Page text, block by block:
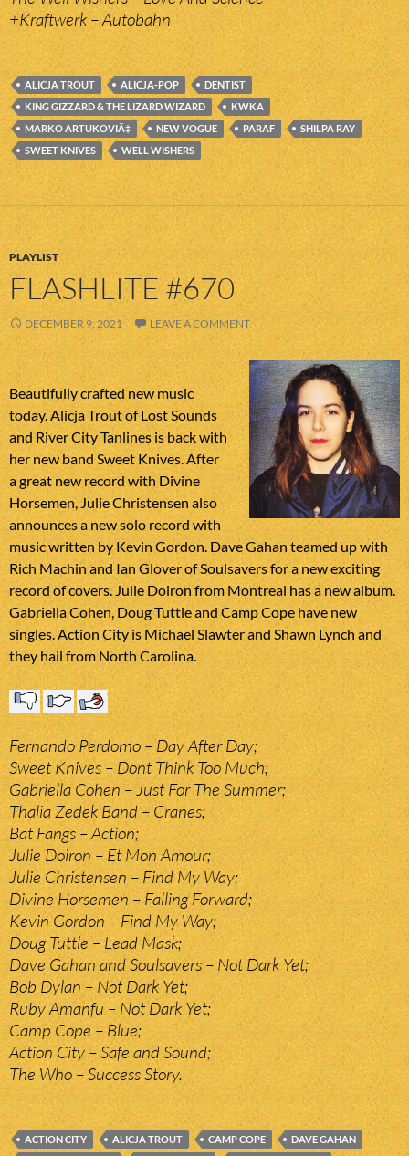
+Kraftwerk – Autobahn
ALICJA TROUT ALICJA-POP
DENTIST
KING GIZZARD & THE LIZARD WIZARD
KWKA
MARKO ARTUKOVIÄ‡
NEW VOGUE PARAF
SHILPA RAY
SWEET KNIVES
WELL WISHERS
PLAYLIST
FLASHLITE #670
DECEMBER 9, 2021 LEAVE A COMMENT
Beautifully crafted new music
today. Alicja Trout of Lost Sounds
and River City Tanlines is back with
her new band Sweet Knives. After
a great new record with Divine
Horsemen, Julie Christensen also
announces a new solo record with
music written by Kevin Gordon. Dave Gahan teamed up with
Rich Machin and Ian Glover of Soulsavers for a new exciting
record of covers. Julie Doiron from Montreal has a new album.
Gabriella Cohen, Doug Tuttle and Camp Cope have new
singles. Action City is Michael Slawter and Shawn Lynch and
they hail from North Carolina.
Fernando Perdomo – Day After Day;
Sweet Knives – Dont Think Too Much;
Gabriella Cohen – Just For The Summer;
Thalia Zedek Band – Cranes;
Bat Fangs – Action;
Julie Doiron – Et Mon Amour;
Julie Christensen – Find My Way;
Divine Horsemen – Falling Forward;
Kevin Gordon – Find My Way;
Doug Tuttle – Lead Mask;
Dave Gahan and Soulsavers – Not Dark Yet;
Bob Dylan – Not Dark Yet;
Ruby Amanfu – Not Dark Yet;
Camp Cope – Blue;
Action City – Safe and Sound;
The Who – Success Story.
ACTION CITY ALICJA TROUT CAMP COPE
DAVE GAHAN